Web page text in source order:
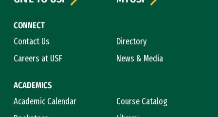
CONNECT
Contact Us
Directory
Careers at USF
News & Media
ACADEMICS
Academic Calendar
Course Catalog